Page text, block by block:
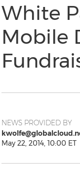
White
Mobile
NEWS PROVIDED BY
May 22, 2014, 10:00 ET